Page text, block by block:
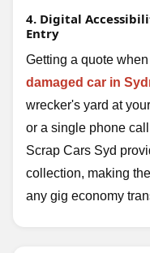
4. Digital
Entry
Getting a quote
damaged car in
wrecker's yard at
or a single phone
Scrap Cars Syd
collection, making
any gig economy